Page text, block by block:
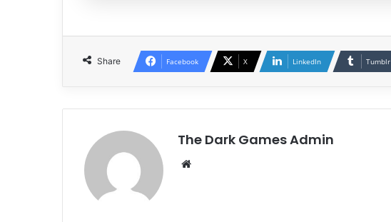
Share Facebook X LinkedIn Tumblr
The Dark Games Admin